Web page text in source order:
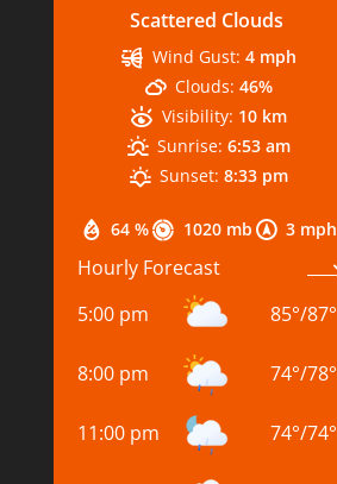
Scattered Clouds
64 % 1020 mb 3 mph
Wind Gust: 4 mph
Clouds: 46%
Visibility: 10 km
Sunrise: 6:53 am
Sunset: 8:33 pm
Hourly Forecast
5:00 pm
85°/87°
8:00 pm 74°/78°
11:00 pm 74°/74°